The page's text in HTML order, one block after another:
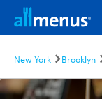
New York Brooklyn